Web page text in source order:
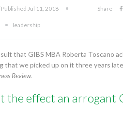
Jul 11, 2018 Share
leadership
that GIBS MBA Roberta Toscano
that we picked up on it three years
Review.
the effect an arrogant